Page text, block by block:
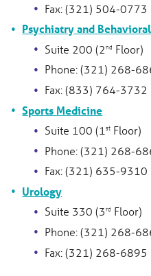
Fax: (321) 504-0773
Psychiatry and
Suite 200 (2nd Floor)
Phone: (321) 268-
Fax: (833) 764-3732
Sports Medicine
Suite 100 (1st Floor)
Phone: (321) 268-
Fax: (321) 635-9310
Urology
Suite 330 (3rd Floor)
Phone: (321) 268-
Fax: (321) 268-6895